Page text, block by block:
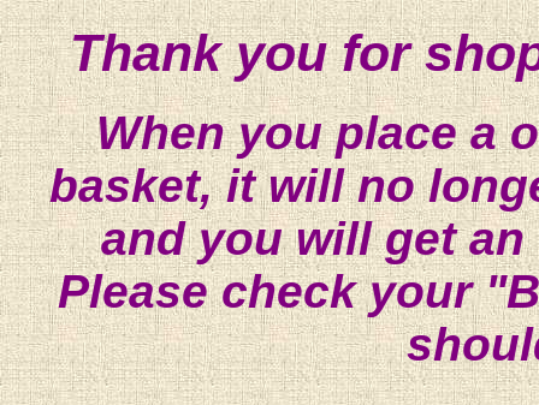
Thank you for
When you place a
basket, it will no
and you will get
Please check your